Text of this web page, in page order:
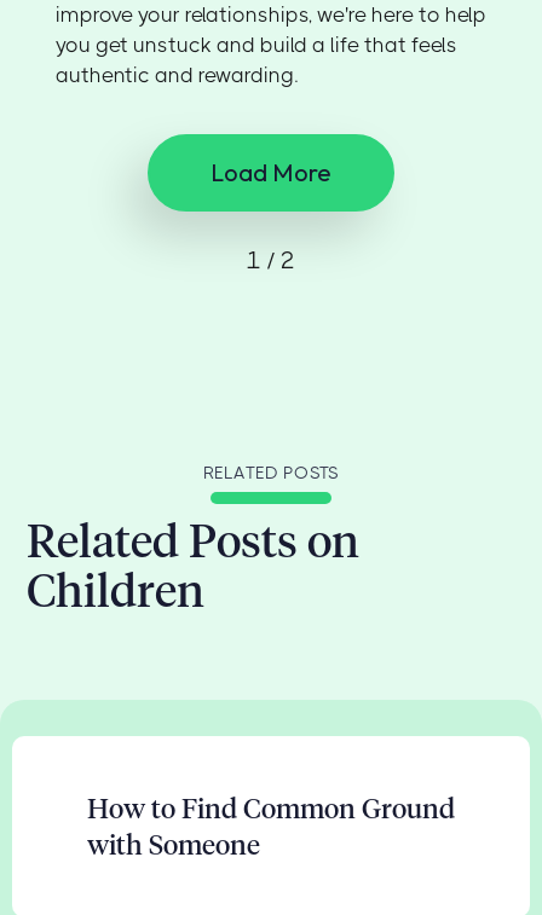
improve your relationships, we're here to help
you get unstuck and build a life that feels
authentic and rewarding.
Load More
1 / 2
RELATED POSTS
Related Posts on
Children
How to Find Common Ground
with Someone